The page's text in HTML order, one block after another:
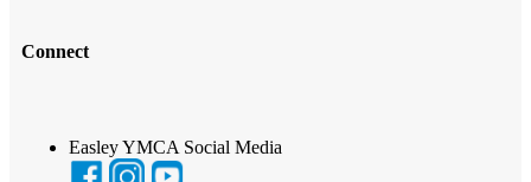
Connect
Easley YMCA Social Media